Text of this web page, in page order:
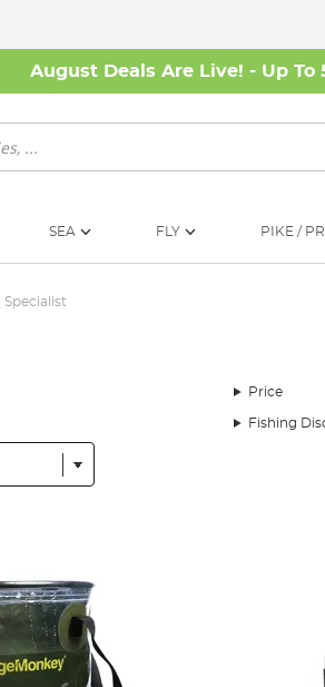
August Deals Are Live! - Up To
SEA FLY PIKE /
Specialist
Price
Fishing